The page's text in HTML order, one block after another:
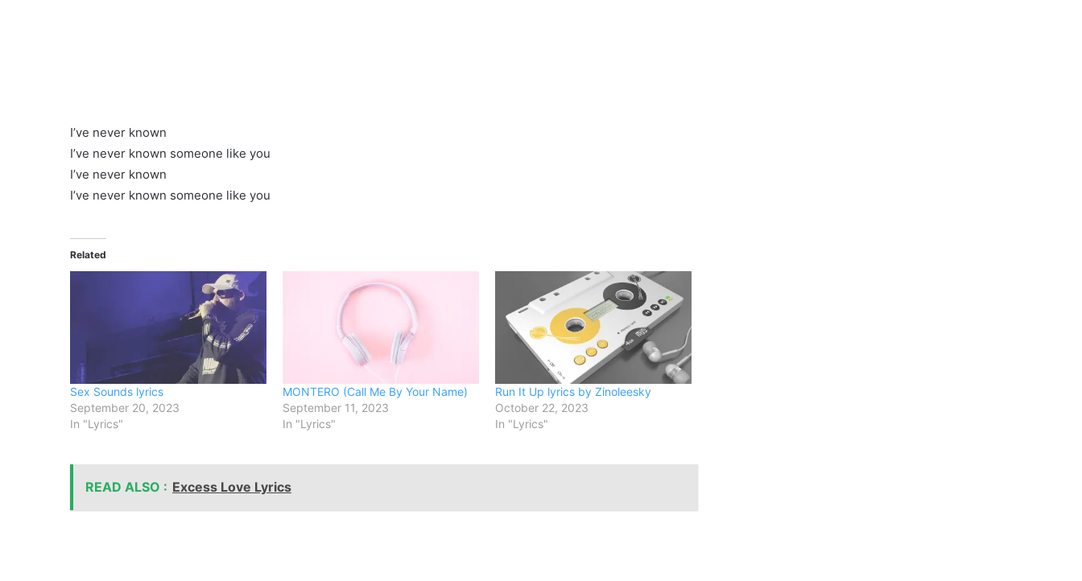
I’ve never known
I’ve never known someone like you
I’ve never known
I’ve never known someone like you
Related
Sex Sounds lyrics
September 20, 2023
In "Lyrics"
MONTERO (Call Me By Your Name)
September 11, 2023
In "Lyrics"
Run It Up lyrics by Zinoleesky
October 22, 2023
In "Lyrics"
READ ALSO : Excess Love Lyrics